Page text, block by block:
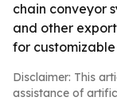
chain conveyor
and other
for
Disclaimer: This
assistance of